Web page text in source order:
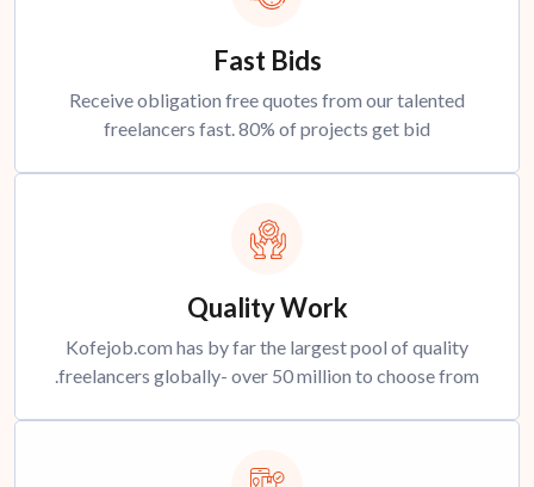
Fast Bids
Receive obligation free quotes from our talented
freelancers fast. 80% of projects get bid
Quality Work
Kofejob.com has by far the largest pool of quality
freelancers globally- over 50 million to choose from.